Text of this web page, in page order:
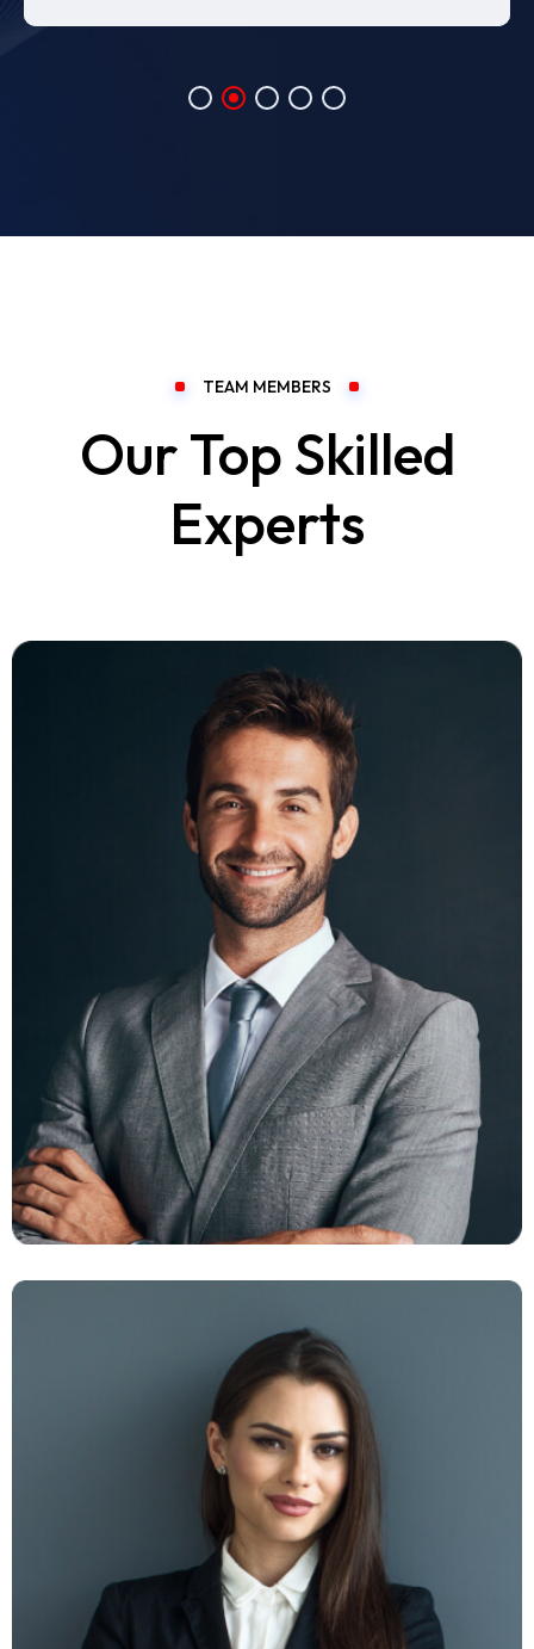
TEAM MEMBERS
Our Top Skilled
Experts
Ambert Daniel